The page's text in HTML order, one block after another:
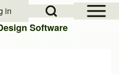
Open Sidebar
Open Search Block
in
Software